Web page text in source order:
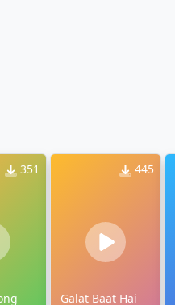
351 445
Galat Baat Hai